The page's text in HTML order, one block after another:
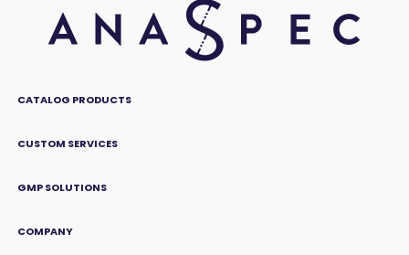
CATALOG PRODUCTS
CUSTOM SERVICES
GMP SOLUTIONS
COMPANY